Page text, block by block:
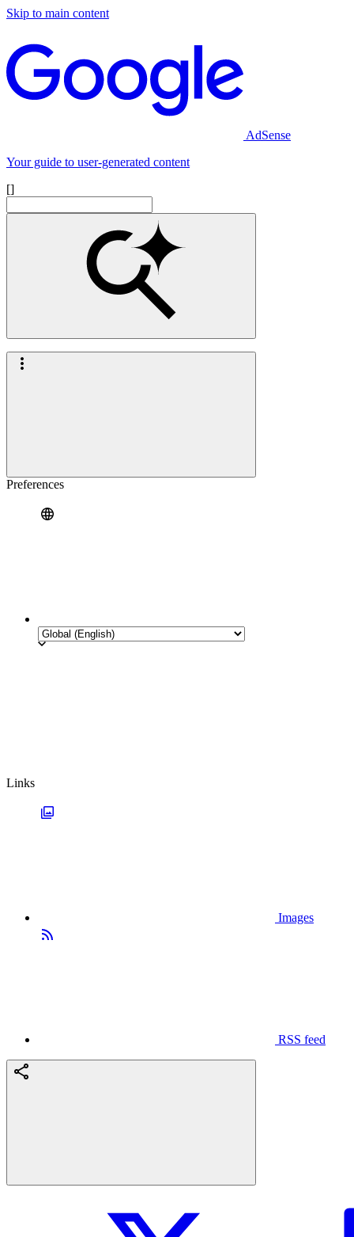
Skip to main content
AdSense
Your guide to user-generated content
[]
Preferences
Links
Images
RSS feed